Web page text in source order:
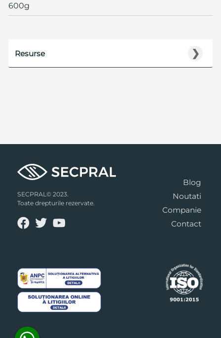
600g
❯
Resurse
SECPRAL© 2023.
Toate drepturile rezervate.
Blog
Noutati
Companie
Contact